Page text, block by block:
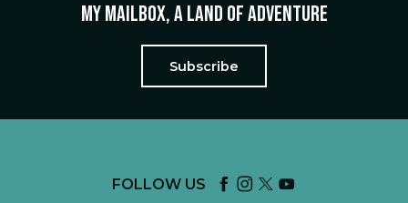
My mailbox, a land of adventure
Subscribe
FOLLOW US